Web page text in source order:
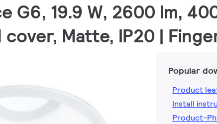
G6, 19.9 W, 2600 lm,
Matte, IP20 |
Popular
Product
Install
Product-